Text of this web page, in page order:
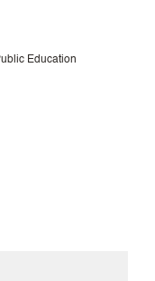
Education